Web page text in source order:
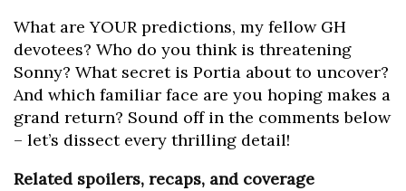
What are YOUR predictions, my fellow GH
devotees? Who do you think is threatening
Sonny? What secret is Portia about to uncover?
And which familiar face are you hoping makes a
grand return? Sound off in the comments below
– let’s dissect every thrilling detail!
Related spoilers, recaps, and coverage